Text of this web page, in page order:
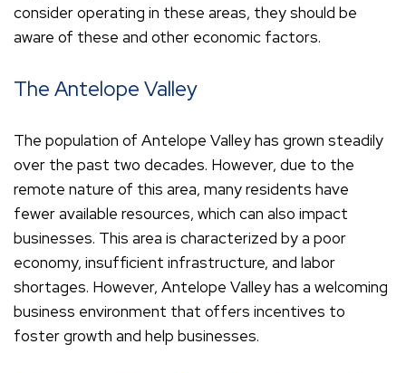
consider operating in these areas, they should be
aware of these and other economic factors.
The Antelope Valley
The population of Antelope Valley has grown steadily
over the past two decades. However, due to the
remote nature of this area, many residents have
fewer available resources, which can also impact
businesses. This area is characterized by a poor
economy, insufficient infrastructure, and labor
shortages. However, Antelope Valley has a welcoming
business environment that offers incentives to
foster growth and help businesses.